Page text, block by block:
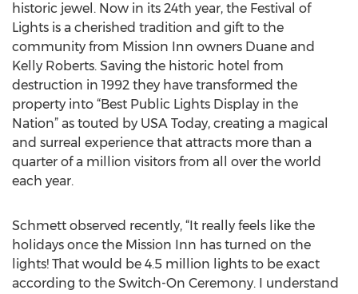
historic jewel. Now in its 24th year, the Festival of
Lights is a cherished tradition and gift to the
community from Mission Inn owners Duane and
Kelly Roberts. Saving the historic hotel from
destruction in 1992 they have transformed the
property into “Best Public Lights Display in the
Nation” as touted by USA Today, creating a magical
and surreal experience that attracts more than a
quarter of a million visitors from all over the world
each year.
Schmett observed recently, “It really feels like the
holidays once the Mission Inn has turned on the
lights! That would be 4.5 million lights to be exact
according to the Switch-On Ceremony. I understand